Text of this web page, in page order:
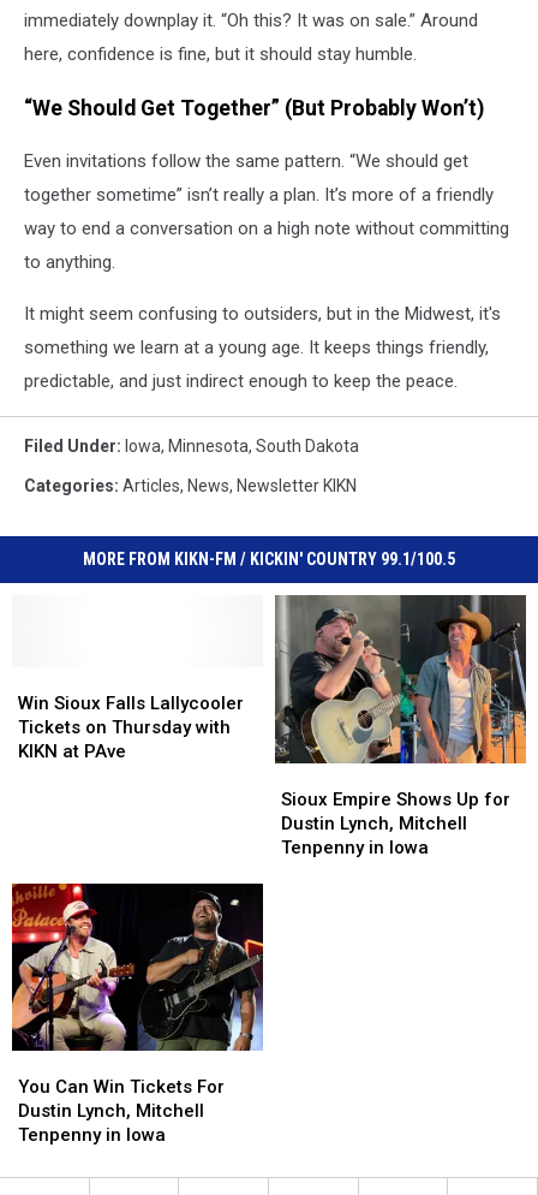
immediately downplay it. “Oh this? It was on sale.” Around
here, confidence is fine, but it should stay humble.
“We Should Get Together” (But Probably Won’t)
Even invitations follow the same pattern. “We should get
together sometime” isn’t really a plan. It’s more of a friendly
way to end a conversation on a high note without committing
to anything.
It might seem confusing to outsiders, but in the Midwest, it's
something we learn at a young age. It keeps things friendly,
predictable, and just indirect enough to keep the peace.
Filed Under: Iowa, Minnesota, South Dakota
Categories: Articles, News, Newsletter KIKN
MORE FROM KIKN-FM / KICKIN' COUNTRY 99.1/100.5
Sioux
Falls
Lallycooler
at
PAve
Win Sioux Falls Lallycooler
Tickets on Thursday with
KIKN at PAve
Sioux
Falls
Lallycooler
at
PAve
Empire
Shows
Up
Sioux Empire Shows Up for
Dustin Lynch, Mitchell
Tenpenny in Iowa
Empire
Shows
Up
Can
Win
Tickets
Dustin
You Can Win Tickets For
Dustin Lynch, Mitchell
Tenpenny in Iowa
Can
Win
Tickets
Dustin